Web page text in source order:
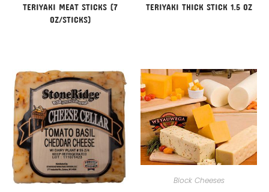
TERIYAKI MEAT STICKS (7
OZ/STICKS)
TERIYAKI THICK STICK 1.5 OZ
Block Cheeses